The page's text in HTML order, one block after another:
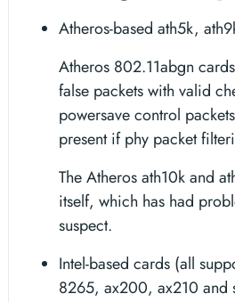
Atheros-based ath5k,
Atheros 802.11abgn
false packets with valid
powersave control
present if phy packet
The Atheros ath10k and
itself, which has had
suspect.
Intel-based cards (all
8265, ax200, ax210 and